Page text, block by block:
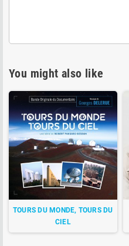
You might also like
TOURS DU MONDE, TOURS DU
CIEL